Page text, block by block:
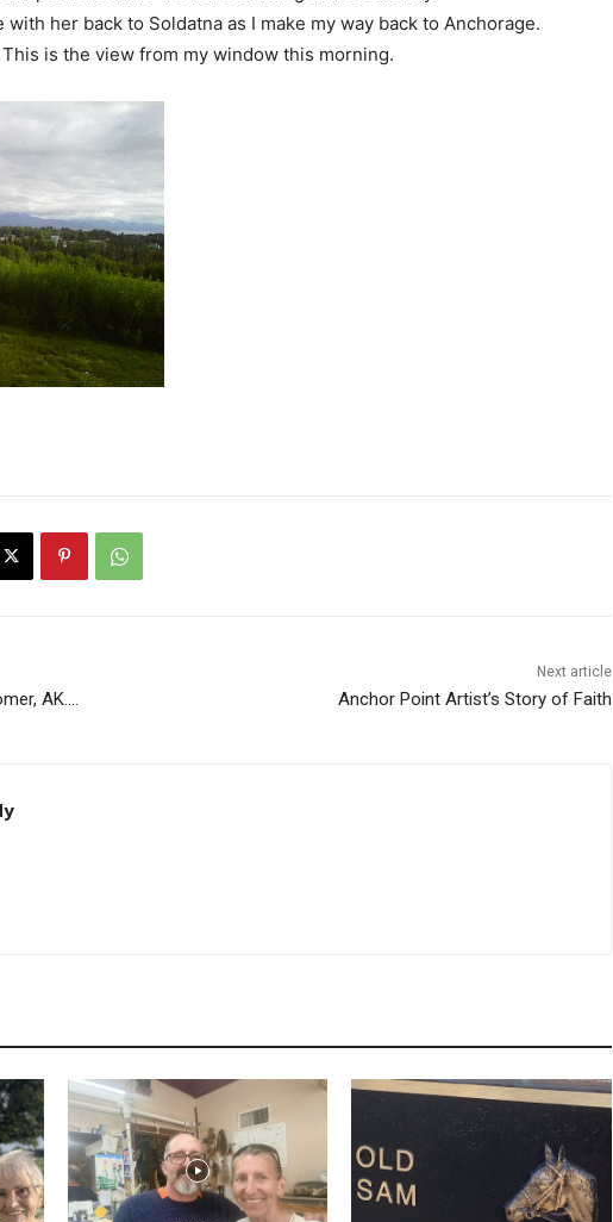
with her back to Soldatna as I make my way back to Anchorage.
This is the view from my window this morning.
AK….
Next article
Anchor Point Artist’s Story of Faith